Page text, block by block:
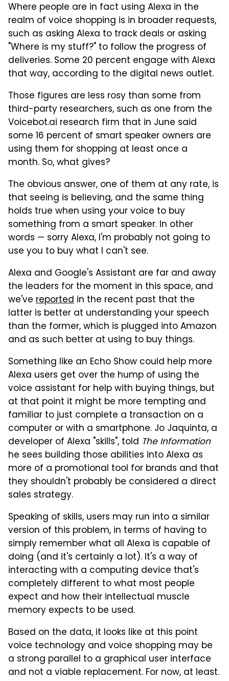
Where people are in fact using Alexa in the
realm of voice shopping is in broader requests,
such as asking Alexa to track deals or asking
"Where is my stuff?" to follow the progress of
deliveries. Some 20 percent engage with Alexa
that way, according to the digital news outlet.
Those figures are less rosy than some from
third-party researchers, such as one from the
Voicebot.ai research firm that in June said
some 16 percent of smart speaker owners are
using them for shopping at least once a
month. So, what gives?
The obvious answer, one of them at any rate, is
that seeing is believing, and the same thing
holds true when using your voice to buy
something from a smart speaker. In other
words — sorry Alexa, I'm probably not going to
use you to buy what I can't see.
Alexa and Google's Assistant are far and away
the leaders for the moment in this space, and
we've reported in the recent past that the
latter is better at understanding your speech
than the former, which is plugged into Amazon
and as such better at using to buy things.
Something like an Echo Show could help more
Alexa users get over the hump of using the
voice assistant for help with buying things, but
at that point it might be more tempting and
familiar to just complete a transaction on a
computer or with a smartphone. Jo Jaquinta, a
developer of Alexa "skills", told The Information
he sees building those abilities into Alexa as
more of a promotional tool for brands and that
they shouldn't probably be considered a direct
sales strategy.
Speaking of skills, users may run into a similar
version of this problem, in terms of having to
simply remember what all Alexa is capable of
doing (and it's certainly a lot). It's a way of
interacting with a computing device that's
completely different to what most people
expect and how their intellectual muscle
memory expects to be used.
Based on the data, it looks like at this point
voice technology and voice shopping may be
a strong parallel to a graphical user interface
and not a viable replacement. For now, at least.